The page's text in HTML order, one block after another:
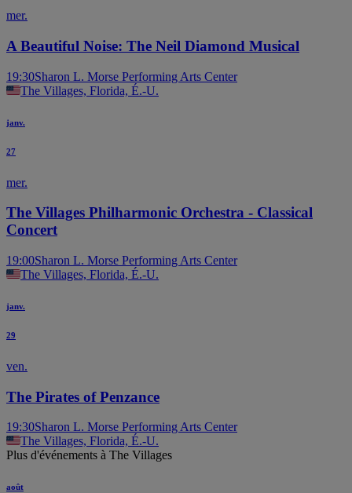
mer.
A Beautiful Noise: The Neil Diamond Musical
19:30Sharon L. Morse Performing Arts Center
The Villages, Florida, É.-U.
janv.
27
mer.
The Villages Philharmonic Orchestra - Classical
Concert
19:00Sharon L. Morse Performing Arts Center
The Villages, Florida, É.-U.
janv.
29
ven.
The Pirates of Penzance
19:30Sharon L. Morse Performing Arts Center
The Villages, Florida, É.-U.
Plus d'événements à The Villages
août